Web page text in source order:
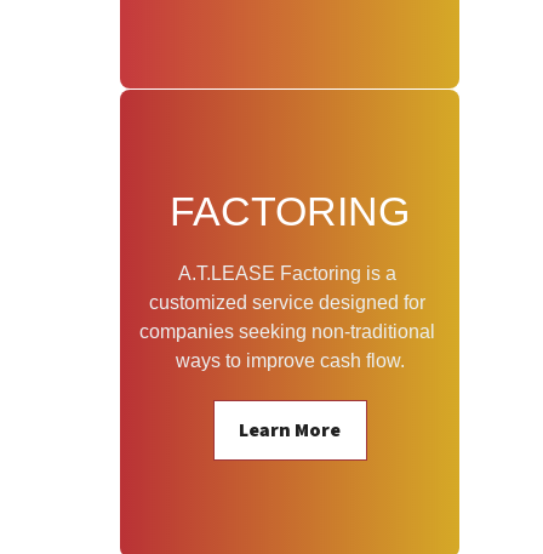
FACTORING
A.T.LEASE Factoring is a
customized service designed for
companies seeking non-traditional
ways to improve cash flow.
Learn More